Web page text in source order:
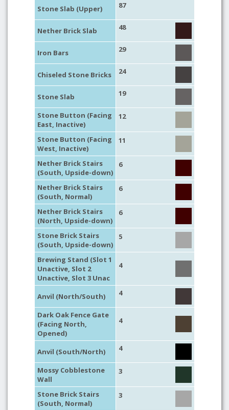
Stone Slab (Upper) 87
Nether Brick Slab 48
Iron Bars 29
Chiseled Stone Bricks 24
Stone Slab 19
Stone Button (Facing
East, Inactive)
12
Stone Button (Facing
West, Inactive)
11
Nether Brick Stairs
(South, Upside-down)
6
Nether Brick Stairs
(South, Normal)
6
Nether Brick Stairs
(North, Upside-down)
6
Stone Brick Stairs
(South, Upside-down)
5
Brewing Stand (Slot 1
Unactive, Slot 2
Unactive, Slot 3 Unac
4
Anvil (North/South) 4
Dark Oak Fence Gate
(Facing North,
Opened)
4
Anvil (South/North) 4
Mossy Cobblestone
Wall
3
Stone Brick Stairs
(South, Normal)
3